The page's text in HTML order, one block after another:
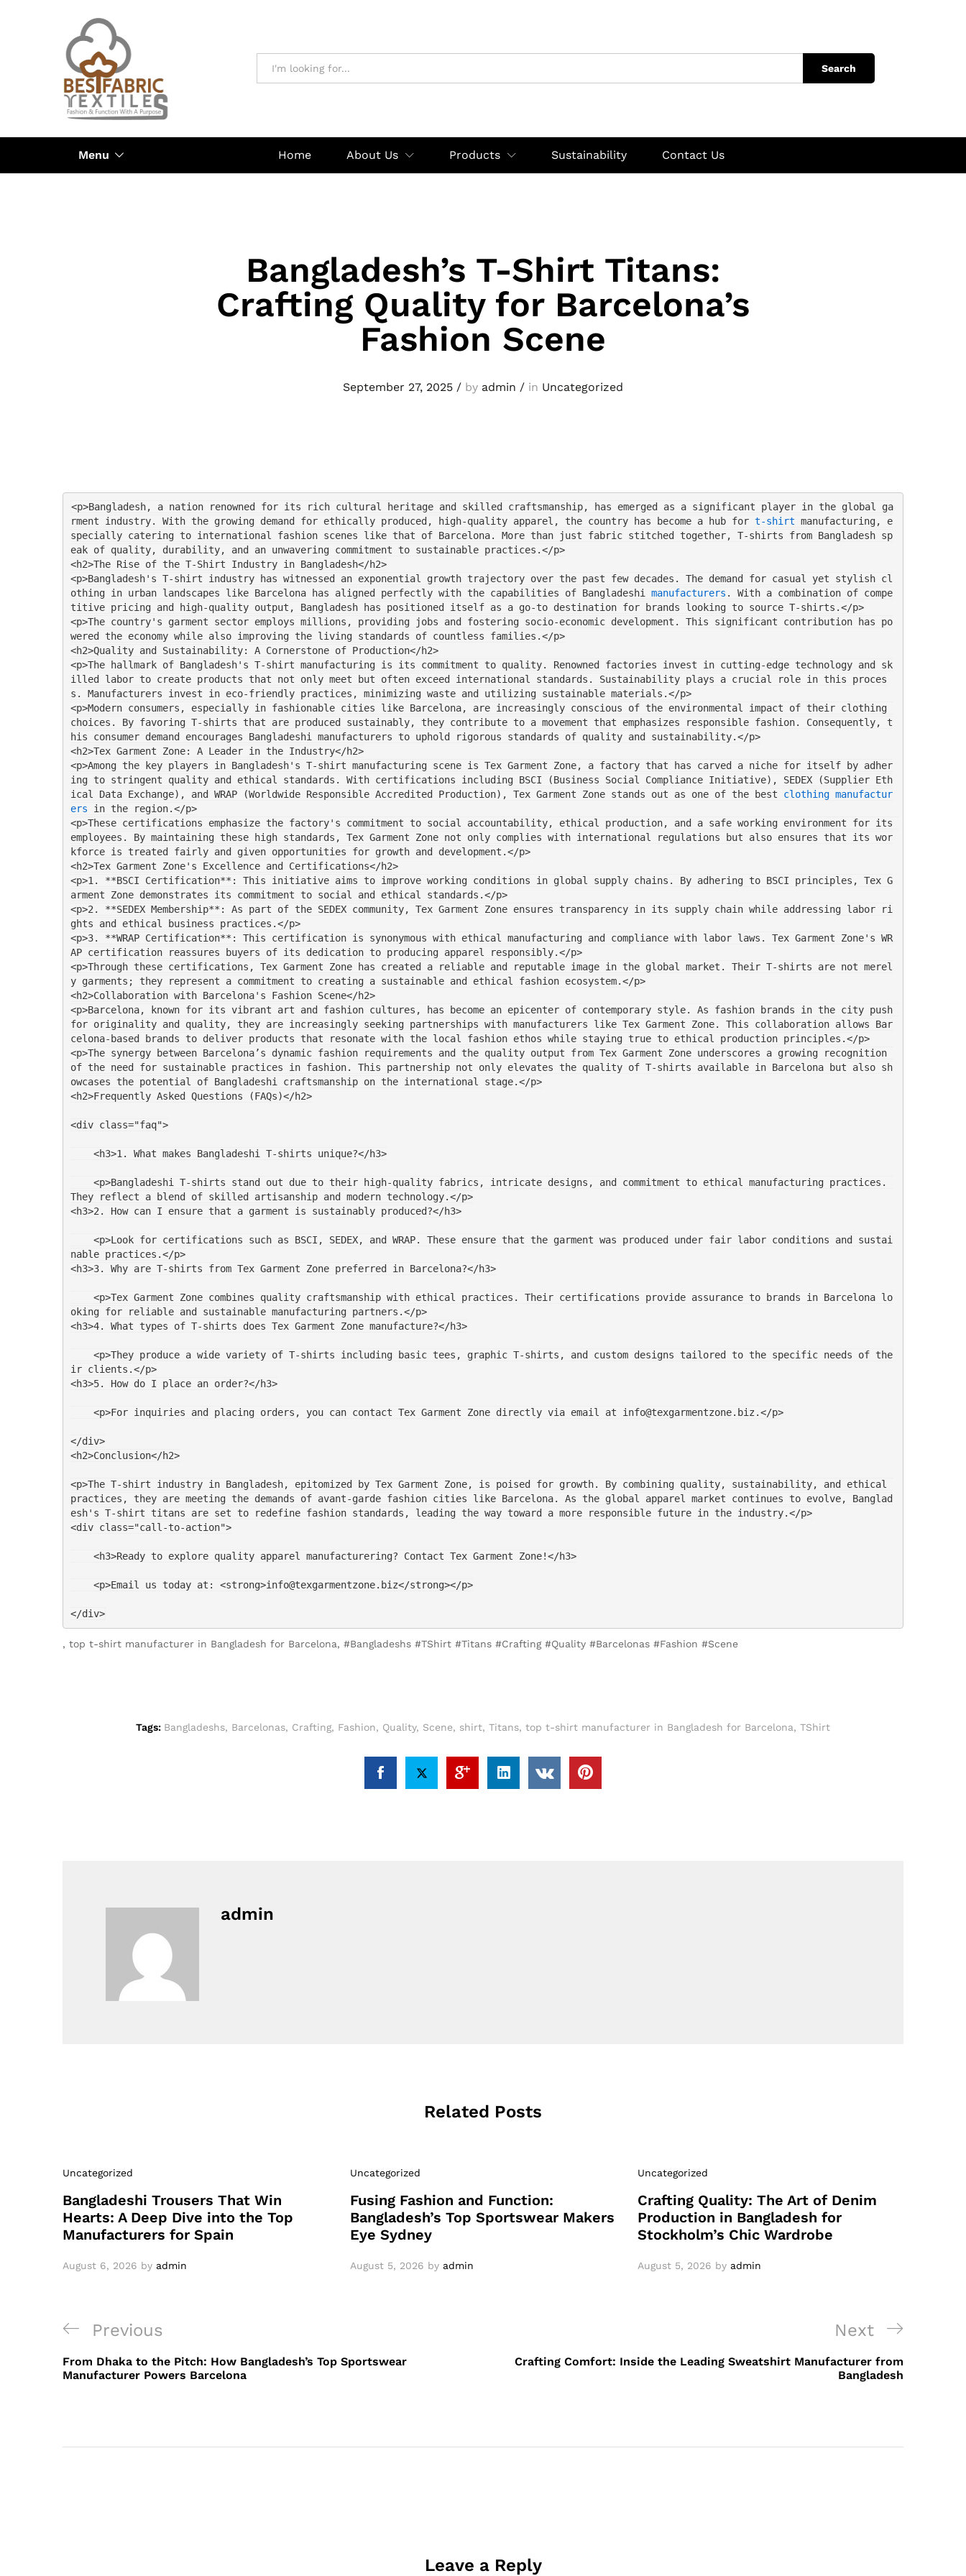
Search
Menu Home About Us Products Sustainability Contact Us
Bangladesh’s T-Shirt Titans:
Crafting Quality for Barcelona’s
Fashion Scene
September 27, 2025 / by admin / in Uncategorized
<p>Bangladesh, a nation renowned for its rich cultural heritage and skilled craftsmanship, has emerged as a significant player in the global ga
rment industry. With the growing demand for ethically produced, high-quality apparel, the country has become a hub for t-shirt manufacturing, e
specially catering to international fashion scenes like that of Barcelona. More than just fabric stitched together, T-shirts from Bangladesh sp
eak of quality, durability, and an unwavering commitment to sustainable practices.</p>
<h2>The Rise of the T-Shirt Industry in Bangladesh</h2>
<p>Bangladesh's T-shirt industry has witnessed an exponential growth trajectory over the past few decades. The demand for casual yet stylish cl
othing in urban landscapes like Barcelona has aligned perfectly with the capabilities of Bangladeshi manufacturers . With a combination of compe
titive pricing and high-quality output, Bangladesh has positioned itself as a go-to destination for brands looking to source T-shirts.</p>
<p>The country's garment sector employs millions, providing jobs and fostering socio-economic development. This significant contribution has po
wered the economy while also improving the living standards of countless families.</p>
<h2>Quality and Sustainability: A Cornerstone of Production</h2>
<p>The hallmark of Bangladesh's T-shirt manufacturing is its commitment to quality. Renowned factories invest in cutting-edge technology and sk
illed labor to create products that not only meet but often exceed international standards. Sustainability plays a crucial role in this proces
s. Manufacturers invest in eco-friendly practices, minimizing waste and utilizing sustainable materials.</p>
<p>Modern consumers, especially in fashionable cities like Barcelona, are increasingly conscious of the environmental impact of their clothing
choices. By favoring T-shirts that are produced sustainably, they contribute to a movement that emphasizes responsible fashion. Consequently, t
his consumer demand encourages Bangladeshi manufacturers to uphold rigorous standards of quality and sustainability.</p>
<h2>Tex Garment Zone: A Leader in the Industry</h2>
<p>Among the key players in Bangladesh's T-shirt manufacturing scene is Tex Garment Zone, a factory that has carved a niche for itself by adher
ing to stringent quality and ethical standards. With certifications including BSCI (Business Social Compliance Initiative), SEDEX (Supplier Eth
ical Data Exchange), and WRAP (Worldwide Responsible Accredited Production), Tex Garment Zone stands out as one of the best clothing manufactur
ers in the region.</p>
<p>These certifications emphasize the factory's commitment to social accountability, ethical production, and a safe working environment for its
employees. By maintaining these high standards, Tex Garment Zone not only complies with international regulations but also ensures that its wor
kforce is treated fairly and given opportunities for growth and development.</p>
<h2>Tex Garment Zone's Excellence and Certifications</h2>
<p>1. **BSCI Certification**: This initiative aims to improve working conditions in global supply chains. By adhering to BSCI principles, Tex G
arment Zone demonstrates its commitment to social and ethical standards.</p>
<p>2. **SEDEX Membership**: As part of the SEDEX community, Tex Garment Zone ensures transparency in its supply chain while addressing labor ri
ghts and ethical business practices.</p>
<p>3. **WRAP Certification**: This certification is synonymous with ethical manufacturing and compliance with labor laws. Tex Garment Zone's WR
AP certification reassures buyers of its dedication to producing apparel responsibly.</p>
<p>Through these certifications, Tex Garment Zone has created a reliable and reputable image in the global market. Their T-shirts are not merel
y garments; they represent a commitment to creating a sustainable and ethical fashion ecosystem.</p>
<h2>Collaboration with Barcelona's Fashion Scene</h2>
<p>Barcelona, known for its vibrant art and fashion cultures, has become an epicenter of contemporary style. As fashion brands in the city push
for originality and quality, they are increasingly seeking partnerships with manufacturers like Tex Garment Zone. This collaboration allows Bar
celona-based brands to deliver products that resonate with the local fashion ethos while staying true to ethical production principles.</p>
<p>The synergy between Barcelona’s dynamic fashion requirements and the quality output from Tex Garment Zone underscores a growing recognition
of the need for sustainable practices in fashion. This partnership not only elevates the quality of T-shirts available in Barcelona but also sh
owcases the potential of Bangladeshi craftsmanship on the international stage.</p>
<h2>Frequently Asked Questions (FAQs)</h2>
<div class="faq">
    <h3>1. What makes Bangladeshi T-shirts unique?</h3>
They reflect a blend of skilled artisanship and modern technology.</p>
<h3>2. How can I ensure that a garment is sustainably produced?</h3>
nable practices.</p>
<h3>3. Why are T-shirts from Tex Garment Zone preferred in Barcelona?</h3>
oking for reliable and sustainable manufacturing partners.</p>
<h3>4. What types of T-shirts does Tex Garment Zone manufacture?</h3>
ir clients.</p>
<h3>5. How do I place an order?</h3>
    <p>For inquiries and placing orders, you can contact Tex Garment Zone directly via email at info@texgarmentzone.biz.</p>
</div>
<h2>Conclusion</h2>
<p>The T-shirt industry in Bangladesh, epitomized by Tex Garment Zone, is poised for growth. By combining quality, sustainability, and ethical
practices, they are meeting the demands of avant-garde fashion cities like Barcelona. As the global apparel market continues to evolve, Banglad
esh's T-shirt titans are set to redefine fashion standards, leading the way toward a more responsible future in the industry.</p>
<div class="call-to-action">
    <h3>Ready to explore quality apparel manufacturering? Contact Tex Garment Zone!</h3>
    <p>Email us today at: <strong>info@texgarmentzone.biz</strong></p>
</div>
, top t-shirt manufacturer in Bangladesh for Barcelona, #Bangladeshs #TShirt #Titans #Crafting #Quality #Barcelonas #Fashion #Scene
Tags: Bangladeshs, Barcelonas, Crafting, Fashion, Quality, Scene, shirt, Titans, top t-shirt manufacturer in Bangladesh for Barcelona, TShirt
admin
Related Posts
Uncategorized
Bangladeshi Trousers That Win
Hearts: A Deep Dive into the Top
Manufacturers for Spain
August 6, 2026 by admin
Uncategorized
Fusing Fashion and Function:
Bangladesh’s Top Sportswear Makers
Eye Sydney
August 5, 2026 by admin
Uncategorized
Crafting Quality: The Art of Denim
Production in Bangladesh for
Stockholm’s Chic Wardrobe
August 5, 2026 by admin
Post
navigation
Previous
Post
Previous
From Dhaka to the Pitch: How Bangladesh’s Top Sportswear
Manufacturer Powers Barcelona
Next
Post
Next
Crafting Comfort: Inside the Leading Sweatshirt Manufacturer from
Bangladesh
Leave a Reply